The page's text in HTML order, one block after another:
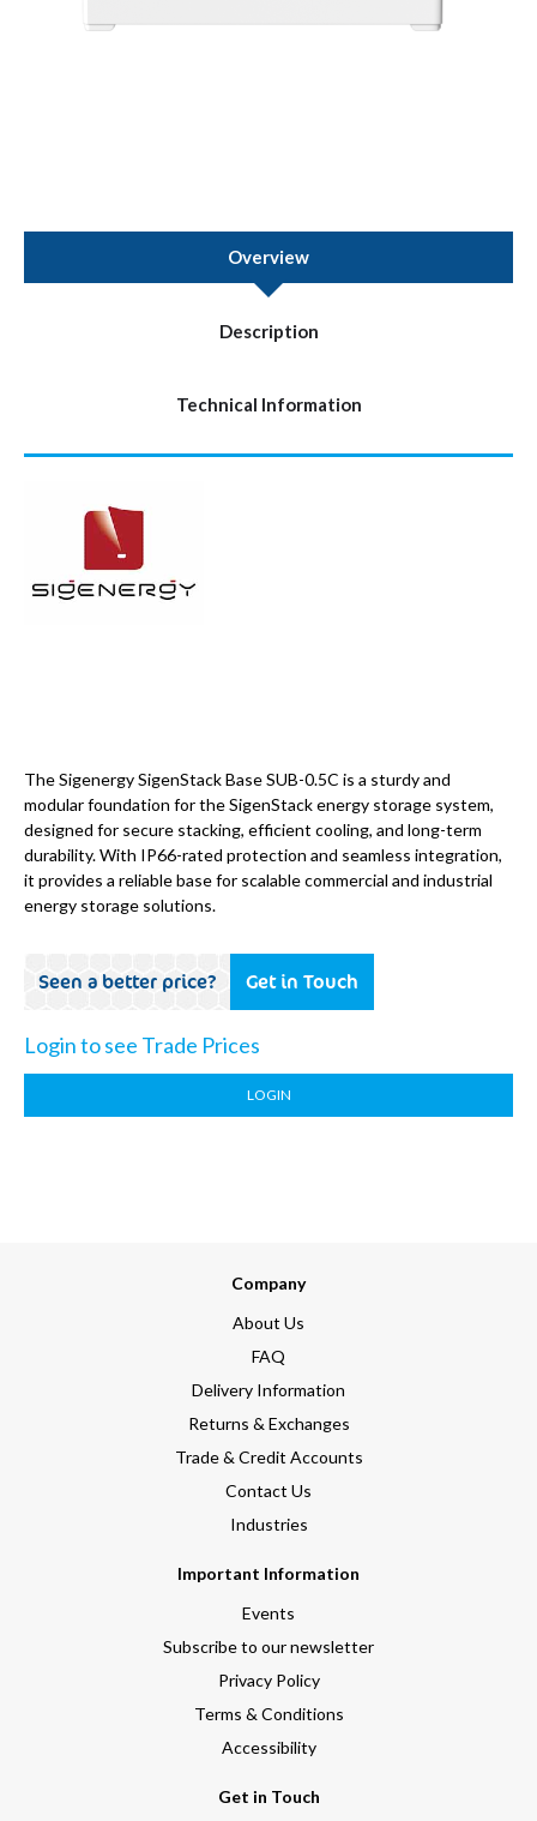
Overview
Description
Technical Information
The Sigenergy SigenStack Base SUB-0.5C is a sturdy and
modular foundation for the SigenStack energy storage system,
designed for secure stacking, efficient cooling, and long-term
durability. With IP66-rated protection and seamless integration,
it provides a reliable base for scalable commercial and industrial
energy storage solutions.
Seen a better price? Get in Touch
Login to see Trade Prices
LOGIN
Company
About Us
FAQ
Delivery Information
Returns & Exchanges
Trade & Credit Accounts
Contact Us
Industries
Important Information
Events
Subscribe to our newsletter
Privacy Policy
Terms & Conditions
Accessibility
Get in Touch